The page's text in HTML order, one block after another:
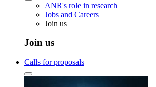
ANR's role in research
Jobs and Careers
Join us
Join us
Calls for proposals